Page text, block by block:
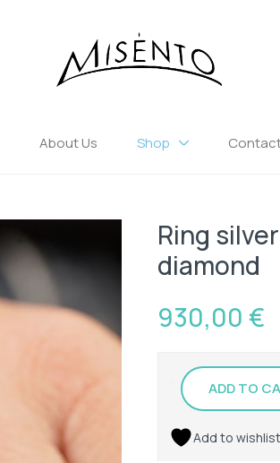
About Us Shop
Ring
diamond
930,00 €
ADD TO
Add to wishlist